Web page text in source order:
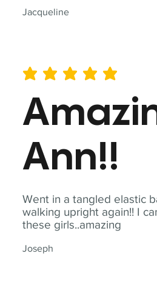
Jacqueline
Went in a tangled elastic
walking upright again!! I
these girls..amazing
Joseph
average rating is 5 out of 5
Ann!!